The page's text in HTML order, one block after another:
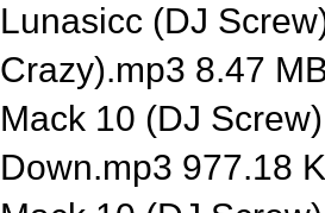
Lunasicc (DJ
Crazy).mp3 8.47
Mack 10 (DJ
Down.mp3 977.18